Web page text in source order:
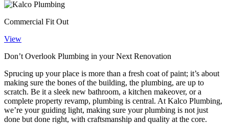
Commercial Fit Out
View
Don’t Overlook Plumbing in yourNext Renovation
Sprucing up your place is more than a fresh coat of paint; it’s about
making sure the bones of the building, the plumbing, are up to
scratch. Be it a sleek new bathroom, a kitchen makeover, or a
complete property revamp, plumbing is central. At Kalco Plumbing,
we’re your guiding light, making sure your plumbing is not just
done but done right, with craftsmanship and quality at the core.